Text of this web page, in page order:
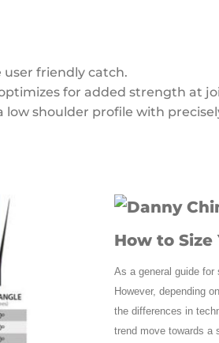
user friendly catch.
for added strength at
shoulder profile with
How to
As a general guide
However, depending
the differences in
trend move towards a